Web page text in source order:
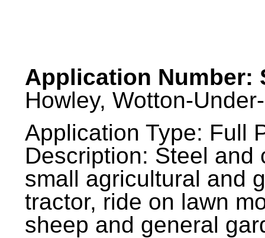
Application Number:
Howley, Wotton-
Application Type: Full
Description: Steel and
small agricultural and
tractor, ride on lawn
sheep and general